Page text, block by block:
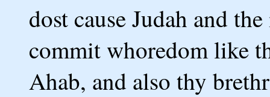
dost cause Judah and
commit whoredom like
Ahab, and also thy